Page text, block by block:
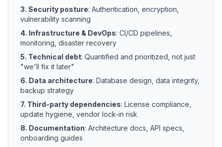
3. Security posture: Authentication, encryption,
vulnerability scanning
4. Infrastructure & DevOps: CI/CD pipelines,
monitoring, disaster recovery
5. Technical debt: Quantified and prioritized, not just
"we'll fix it later"
6. Data architecture: Database design, data integrity,
backup strategy
7. Third-party dependencies: License compliance,
update hygiene, vendor lock-in risk
8. Documentation: Architecture docs, API specs,
onboarding guides